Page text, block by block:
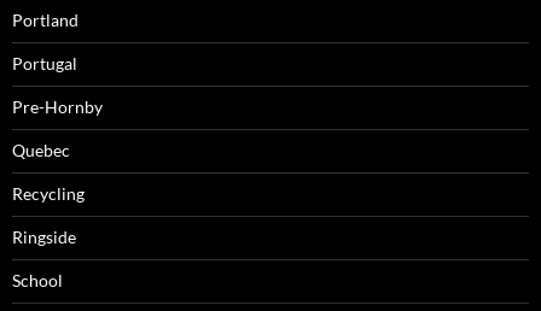
Portland
Portugal
Pre-Hornby
Quebec
Recycling
Ringside
School